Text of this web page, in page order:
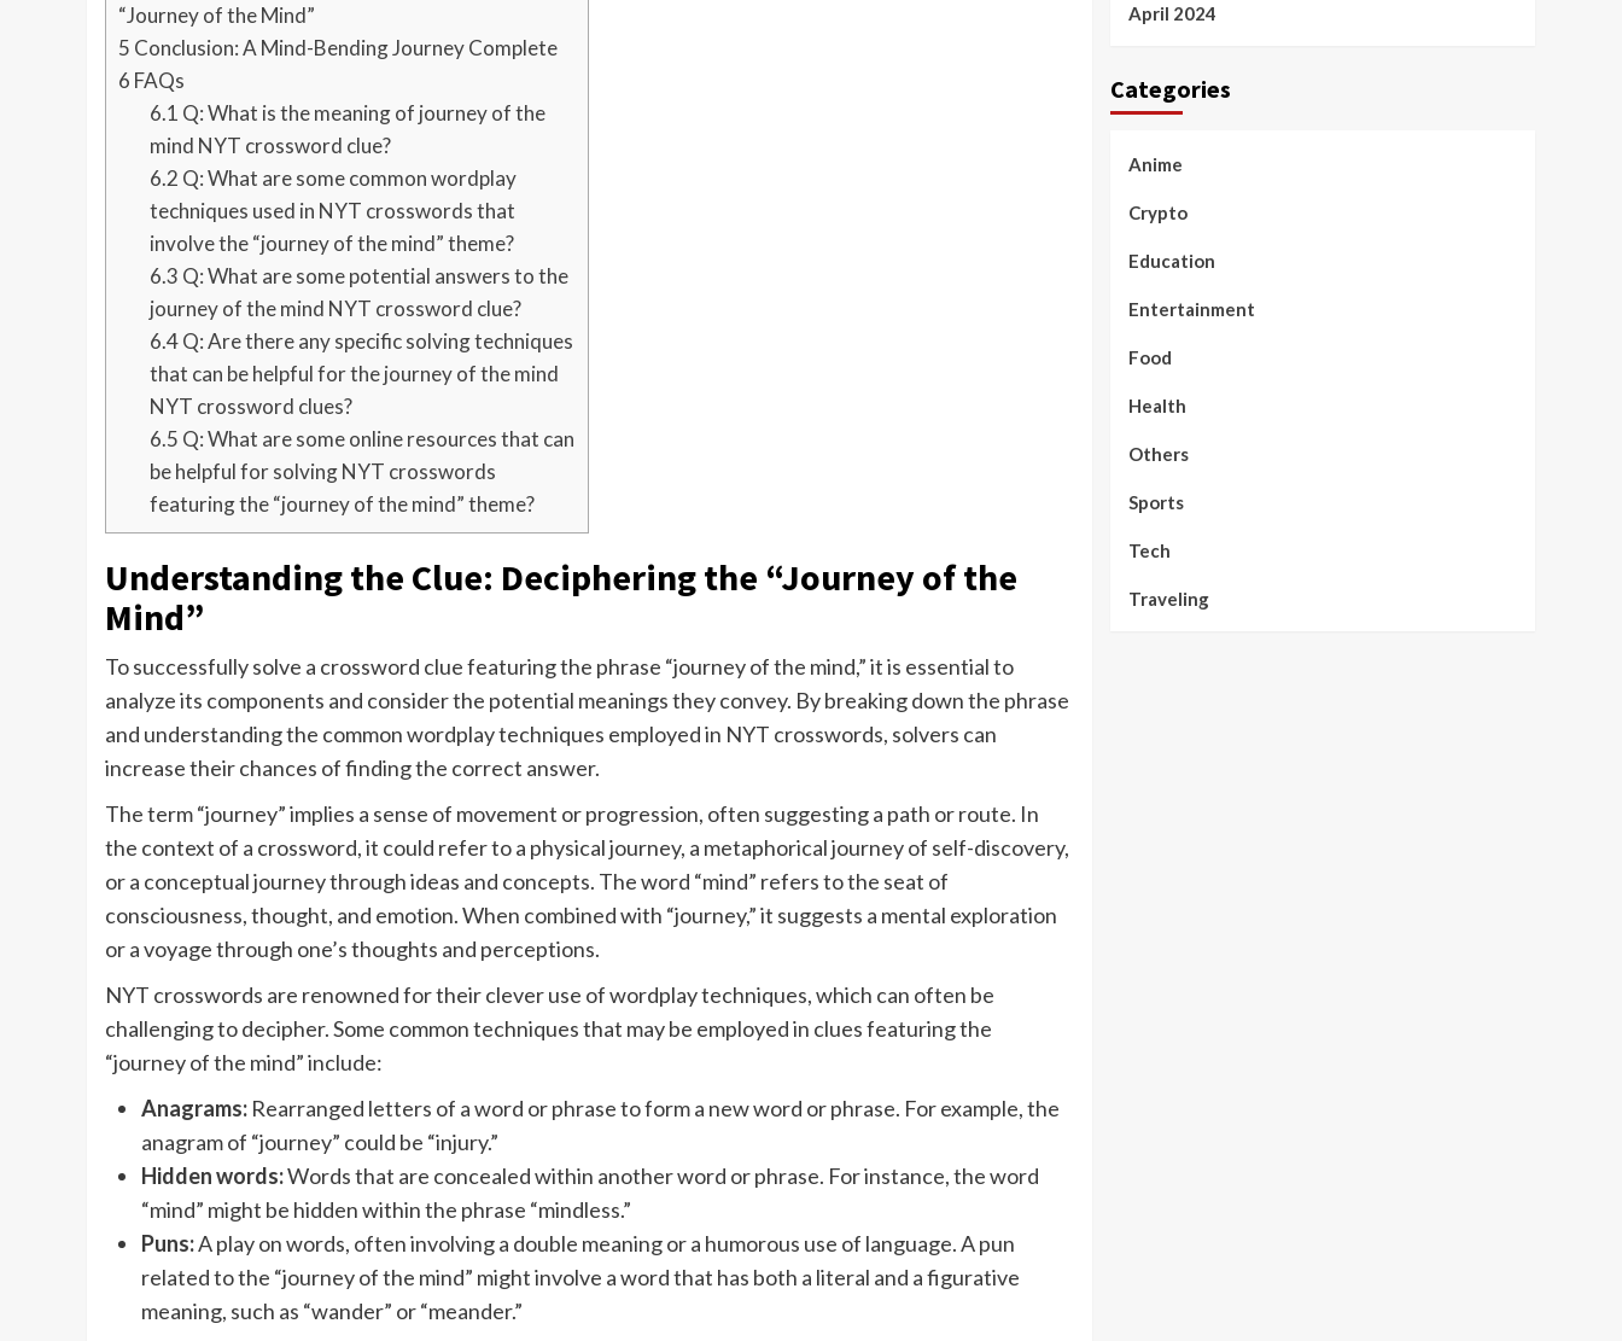
“Journey of the Mind”
5 Conclusion: A Mind-Bending Journey Complete
6 FAQs
6.1 Q: What is the meaning of journey of the
mind NYT crossword clue?
6.2 Q: What are some common wordplay
techniques used in NYT crosswords that
involve the “journey of the mind” theme?
6.3 Q: What are some potential answers to the
journey of the mind NYT crossword clue?
6.4Q: Are there any specific solving techniques
that can be helpful for the journey of the mind
NYT crossword clues?
6.5 Q: What are some online resources that can
be helpful for solving NYT crosswords
featuring the “journey of the mind” theme?
Understanding the Clue: Deciphering the “Journey of the
Mind”
To successfully solve a crossword clue featuring the phrase “journey of the mind,” it is essential to
analyze its components and consider the potential meanings they convey. By breaking down the phrase
and understanding the common wordplay techniques employed in NYT crosswords, solvers can
increase their chances of finding the correct answer.
The term “journey” implies a sense of movement or progression, often suggesting a path or route. In
the context of a crossword, it could refer to a physical journey, a metaphorical journey of self-discovery,
or a conceptual journey through ideas and concepts. The word “mind” refers to the seat of
consciousness, thought, and emotion. When combined with “journey,” it suggests a mental exploration
or a voyage through one’s thoughts and perceptions.
NYT crosswords are renowned for their clever use of wordplay techniques, which can often be
challenging to decipher. Some common techniques that may be employed in clues featuring the
“journey of the mind” include:
Anagrams: Rearranged letters of a word or phrase to form a new word or phrase. For example, the
anagram of “journey” could be “injury.”
Hidden words:Words that are concealed within another word or phrase. For instance, the word
“mind” might be hidden within the phrase “mindless.”
Puns:A play on words, often involving a double meaning or a humorous use of language. A pun
related to the “journey of the mind” might involve a word that has both a literal and a figurative
meaning, such as “wander” or “meander.”
April 2024
Categories
Anime
Crypto
Education
Entertainment
Food
Health
Others
Sports
Tech
Traveling